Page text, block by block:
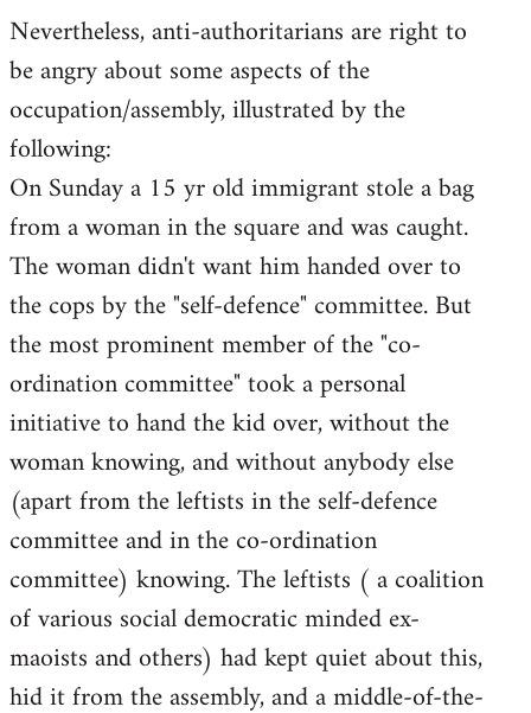
Nevertheless, anti-authoritarians are right to
be angry about some aspects of the
occupation/assembly, illustrated by the
following:
On Sunday a 15 yr old immigrant stole a bag
from a woman in the square and was caught.
The woman didn't want him handed over to
the cops by the "self-defence" committee. But
the most prominent member of the "co-
ordination committee" took a personal
initiative to hand the kid over, without the
woman knowing, and without anybody else
(apart from the leftists in the self-defence
committee and in the co-ordination
committee) knowing. The leftists ( a coalition
of various social democratic minded ex-
maoists and others) had kept quiet about this,
hid it from the assembly, and a middle-of-the-